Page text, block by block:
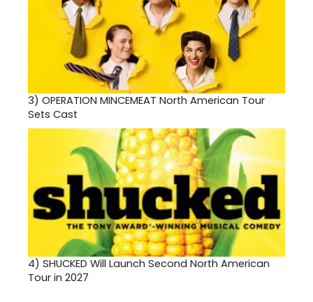
3) OPERATION MINCEMEAT North American Tour
Sets Cast
4) SHUCKED Will Launch Second North American
Tour in 2027